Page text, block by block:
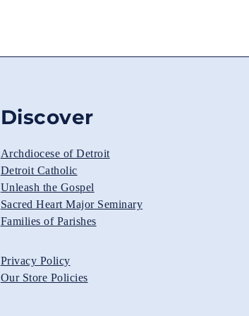
Discover
Archdiocese of Detroit
Detroit Catholic
Unleash the Gospel
Sacred Heart Major Seminary
Families of Parishes
Privacy Policy
Our Store Policies